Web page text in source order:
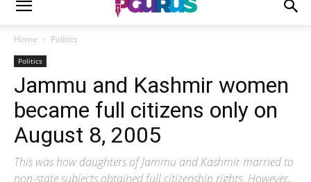
Home Politics
Politics
Jammu and Kashmir women
became full citizens only on
August 8, 2005
This was how daughters of Jammu and Kashmir married to
non-state subjects obtained full citizenship rights. However,